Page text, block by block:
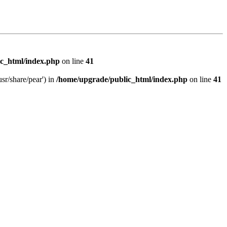
index.php on line 41
share/pear') in /home/upgrade/public_html/index.php on line 41